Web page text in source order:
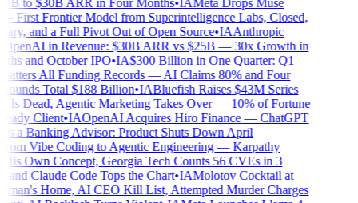
to $30B ARR in Four Months•IAMeta Drops Muse
Frontier Model from Superintelligence Labs, Closed,
and a Full Pivot Out of Open Source•IAAnthropic
in Revenue: $30B ARR vs $25B — 30x Growth in
and October IPO•IA$300 Billion in One Quarter: Q1
All Funding Records — AI Claims 80% and Four
Total $188 Billion•IABluefish Raises $43M Series
Dead, Agentic Marketing Takes Over — 10% of Fortune
Client•IAOpenAI Acquires Hiro Finance — ChatGPT
a Banking Advisor: Product Shuts Down April
Vibe Coding to Agentic Engineering — Karpathy
Own Concept, Georgia Tech Counts 56 CVEs in 3
Claude Code Tops the Chart•IAMolotov Cocktail at
Home, AI CEO Kill List, Attempted Murder Charges